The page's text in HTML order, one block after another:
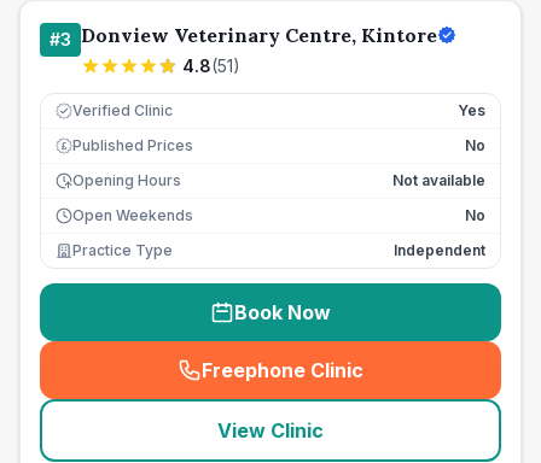
#3 Donview Veterinary Centre, Kintore
4.8(51)
Verified Clinic Yes
£ Published Prices
No
Opening Hours
Not available
Open Weekends
No
Practice Type
Independent
Book Now
Freephone Clinic
(seo_lab_card_freephone
View Clinic